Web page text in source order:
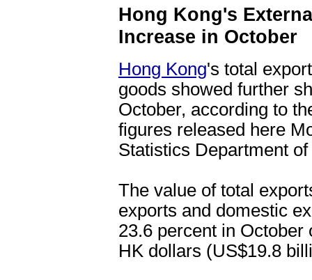
Hong Kong's
Increase in October
Hong Kong's total
goods showed further
October, according to
figures released here
Statistics Department
The value of total
exports and domestic
23.6 percent in
HK dollars (US$19.8